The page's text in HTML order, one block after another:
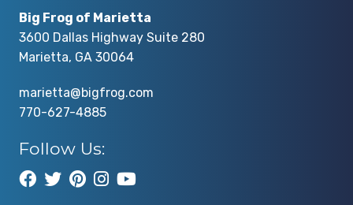
Big Frog of Marietta
3600 Dallas Highway Suite 280
Marietta, GA 30064
marietta@bigfrog.com
770-627-4885
Follow Us: